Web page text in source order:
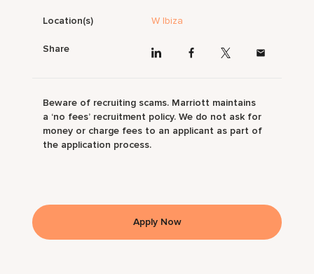
Location(s) W Ibiza
Share
Beware of recruiting scams. Marriott maintains
a ‘no fees’ recruitment policy. We do not ask for
money or charge fees to an applicant as part of
the application process.
Apply Now